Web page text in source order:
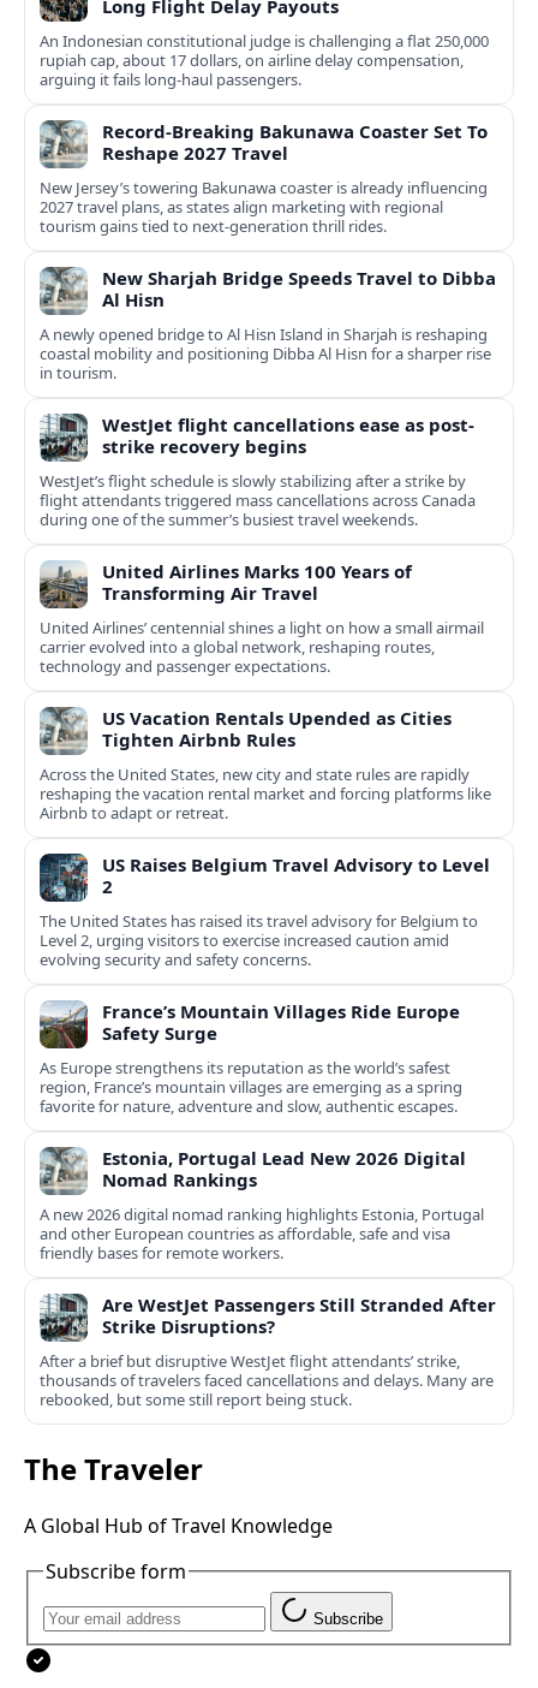
Long Flight Delay Payouts
An Indonesian constitutional judge is challenging a flat 250,000
rupiah cap, about 17 dollars, on airline delay compensation,
arguing it fails long‑haul passengers.
Record-Breaking Bakunawa Coaster Set To
Reshape 2027 Travel
New Jersey’s towering Bakunawa coaster is already influencing
2027 travel plans, as states align marketing with regional
tourism gains tied to next-generation thrill rides.
New Sharjah Bridge Speeds Travel to Dibba
Al Hisn
A newly opened bridge to Al Hisn Island in Sharjah is reshaping
coastal mobility and positioning Dibba Al Hisn for a sharper rise
in tourism.
WestJet flight cancellations ease as post-
strike recovery begins
WestJet’s flight schedule is slowly stabilizing after a strike by
flight attendants triggered mass cancellations across Canada
during one of the summer’s busiest travel weekends.
United Airlines Marks 100 Years of
Transforming Air Travel
United Airlines’ centennial shines a light on how a small airmail
carrier evolved into a global network, reshaping routes,
technology and passenger expectations.
US Vacation Rentals Upended as Cities
Tighten Airbnb Rules
Across the United States, new city and state rules are rapidly
reshaping the vacation rental market and forcing platforms like
Airbnb to adapt or retreat.
US Raises Belgium Travel Advisory to Level
2
The United States has raised its travel advisory for Belgium to
Level 2, urging visitors to exercise increased caution amid
evolving security and safety concerns.
France’s Mountain Villages Ride Europe
Safety Surge
As Europe strengthens its reputation as the world’s safest
region, France’s mountain villages are emerging as a spring
favorite for nature, adventure and slow, authentic escapes.
Estonia, Portugal Lead New 2026 Digital
Nomad Rankings
A new 2026 digital nomad ranking highlights Estonia, Portugal
and other European countries as affordable, safe and visa
friendly bases for remote workers.
Are WestJet Passengers Still Stranded After
Strike Disruptions?
After a brief but disruptive WestJet flight attendants’ strike,
thousands of travelers faced cancellations and delays. Many are
rebooked, but some still report being stuck.
The Traveler
A Global Hub of Travel Knowledge
Subscribe form
Subscribe